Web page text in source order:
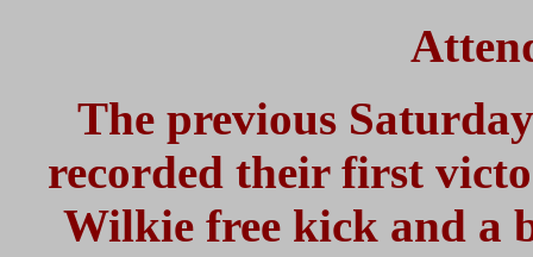
The previous
recorded their first
Wilkie free kick and a